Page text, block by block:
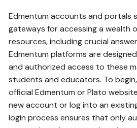
Edmentum accounts and portals
gateways for accessing a wealth
resources‚ including crucial
Edmentum platforms are
and authorized access to these
students and educators. To
official Edmentum or Plato
new account or log into an
login process ensures that only